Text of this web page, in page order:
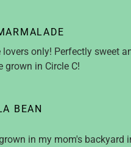
only! Perfectly sweet
grown in Circle C!
BEAN
in my mom's backyard